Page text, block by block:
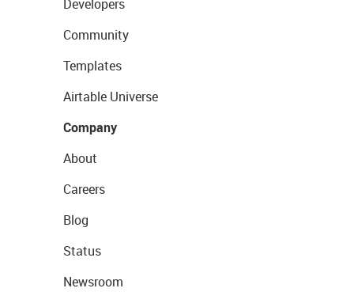
Developers
Community
Templates
Airtable Universe
Company
About
Careers
Blog
Status
Newsroom